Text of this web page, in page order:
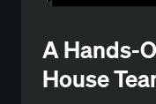
A Hands-
House